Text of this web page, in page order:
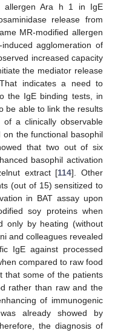
allergen Ara h 1 in IgE
release from
MR-modified allergen
agglomeration of
increased capacity
the mediator release
indicates a need to
the IgE binding tests, in
be able to link the results
a clinically observable
on the functional basophil
that two out of six
basophil activation
extract [114]. Other
(out of 15) sensitized to
in BAT assay upon
soy proteins when
only by heating (without
and colleagues revealed
IgE against processed
compared to raw food
that some of the patients
rather than raw and the
of immunogenic
already showed by
the diagnosis of